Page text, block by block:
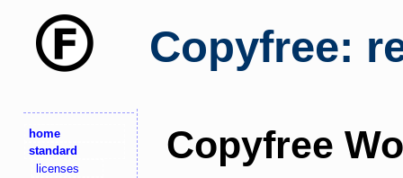
Copyfree:
home
standard
licenses
Copyfree